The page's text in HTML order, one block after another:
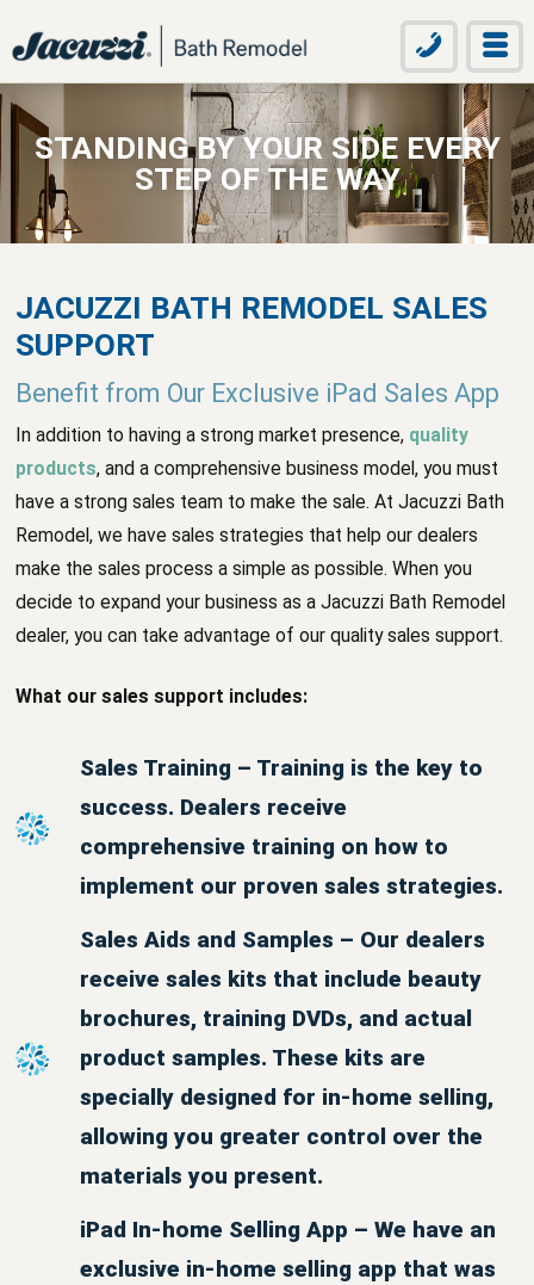
STANDING BY YOUR SIDE EVERY
STEP OF THE WAY
JACUZZI BATH REMODEL SALES
SUPPORT
Benefit from Our Exclusive iPad Sales App
In addition to having a strong market presence, quality
products, and a comprehensive business model, you must
have a strong sales team to make the sale. At Jacuzzi Bath
Remodel, we have sales strategies that help our dealers
make the sales process a simple as possible. When you
decide to expand your business as a Jacuzzi Bath Remodel
dealer, you can take advantage of our quality sales support.
What our sales support includes:
Sales Training – Training is the key to
success. Dealers receive
comprehensive training on how to
implement our proven sales strategies.
Sales Aids and Samples – Our dealers
receive sales kits that include beauty
brochures, training DVDs, and actual
product samples. These kits are
specially designed for in-home selling,
allowing you greater control over the
materials you present.
iPad In-home Selling App – We have an
exclusive in-home selling app that was